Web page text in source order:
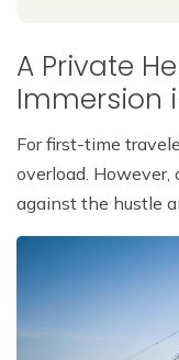
A Private
Immersion
For first-time
overload. However,
against the hustle